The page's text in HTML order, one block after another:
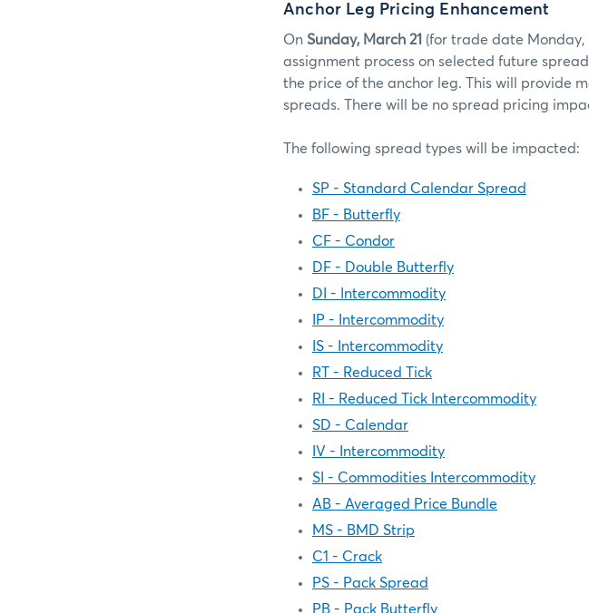
Anchor Leg Pricing Enhancement
On Sunday, March 21 (for trade date Monday,
assignment process on selected future
the price of the anchor leg. This will provide
spreads. There will be no spread pricing
The following spread types will be impacted:
SP - Standard Calendar Spread
BF - Butterfly
CF - Condor
DF - Double Butterfly
DI - Intercommodity
IP - Intercommodity
IS - Intercommodity
RT - Reduced Tick
RI - Reduced Tick Intercommodity
SD - Calendar
IV - Intercommodity
SI - Commodities Intercommodity
AB - Averaged Price Bundle
MS - BMD Strip
C1 - Crack
PS - Pack Spread
PB - Pack Butterfly